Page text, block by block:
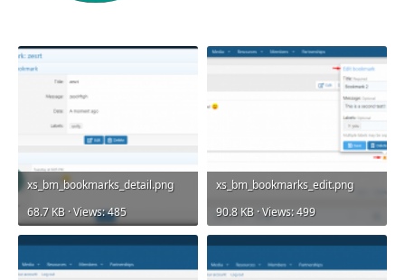
xs_bm_bookmarks_detail.png
68.7 KB · Views: 485
xs_bm_bookmarks_edit.png
90.8 KB · Views: 499